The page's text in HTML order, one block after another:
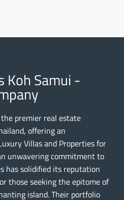
Koh Samui -
premier real estate
offering an
Villas and Properties for
unwavering commitment to
has solidified its reputation
those seeking the epitome of
island. Their portfolio